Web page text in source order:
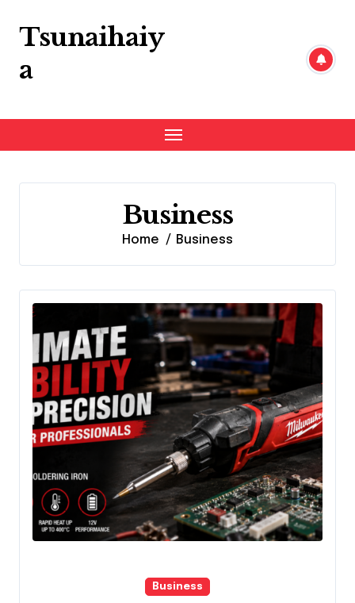
content
Tsunaihaiy
a
Business
Home Business
Business